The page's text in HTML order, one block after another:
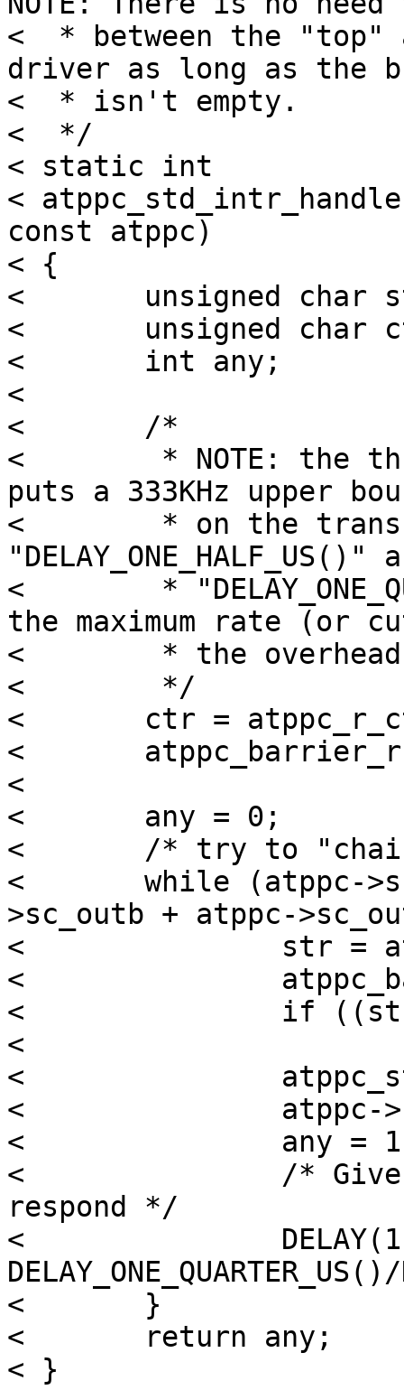
<  * between the "top"
driver as long as the
<  * isn't empty.
<  */
< static int
<
const atppc)
< {
< 	unsigned char str;
< 	unsigned char ctr;
< 	int any;
<
< 	/*
< 	 * NOTE: the three microseconds of delays
puts a 333KHz upper
< 	 * on the transfer speed!  If we had a
"DELAY_ONE_HALF_US()"
< 	 * "DELAY_ONE_QUARTER_US()", we'd triple
the maximum rate (or
< 	 * the overhead by two thirds).
< 	 */
< 	ctr = atppc_r_ctr(atppc);
< 	atppc_barrier_r(atppc);
<
< 	any = 0;
< 	/* try to "chain" interrupts together */
< 	while (atppc->sc_outbstart < (atppc-
>sc_outb + atppc-
< 		str = atppc_r_str(atppc);
< 		atppc_barrier_r(atppc);
< 		if ((str & SPP_MASK) != SPP_READY)
< 			break;
< 		atppc_std_write_byte(atppc, ctr);
< 		atppc->sc_outbstart++;
< 		any = 1;
< 		/* Give time for the peripheral to
respond */
< 		DELAY(1); /*
< 	}
< 	return any;
< }